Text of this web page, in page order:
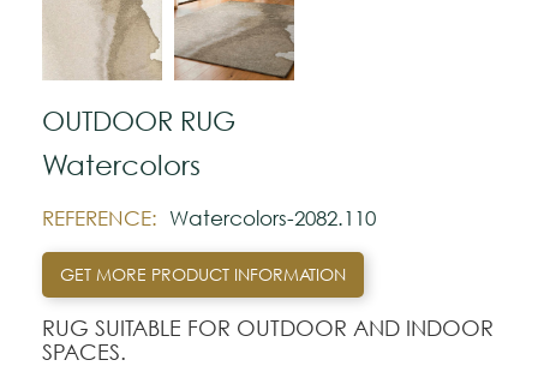
OUTDOOR RUG
Watercolors
REFERENCE: Watercolors-2082.110
GET MORE PRODUCT INFORMATION
RUG SUITABLE FOR OUTDOOR AND INDOOR
SPACES.